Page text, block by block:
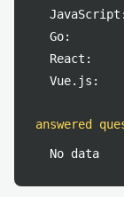
JavaScript:
Go:
React:
Vue.js:
answered
No data